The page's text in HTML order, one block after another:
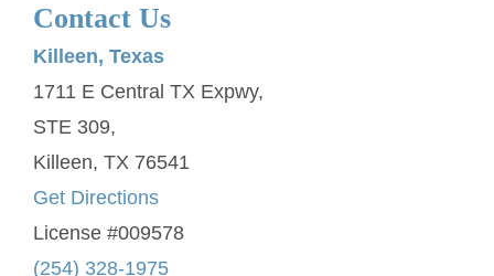
Contact Us
Killeen, Texas
1711 E Central TX Expwy,
STE 309,
Killeen, TX 76541
Get Directions
License #009578
(254) 328-1975